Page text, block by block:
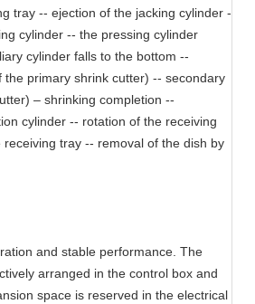
tray -- ejection of the jacking cylinder -
cylinder -- the pressing cylinder
cylinder falls to the bottom --
primary shrink cutter) -- secondary
– shrinking completion --
cylinder -- rotation of the receiving
tray -- removal of the dish by
and stable performance. The
arranged in the control box and
space is reserved in the electrical